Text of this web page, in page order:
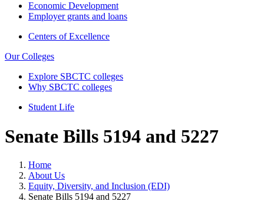
Economic Development
Employer grants and loans
Centers of Excellence
Our Colleges
Explore SBCTC colleges
Why SBCTC colleges
Student Life
Senate Bills 5194 and 5227
Home
About Us
Equity, Diversity, and Inclusion (EDI)
Senate Bills 5194 and 5227